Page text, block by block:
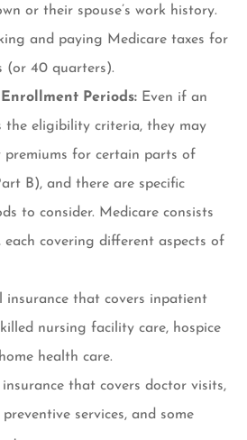
or their spouse’s work history.
and paying Medicare taxes for
(or 40 quarters).
Periods: Even if an
the eligibility criteria, they may
premiums for certain parts of
B), and there are specific
to consider. Medicare consists
each covering different aspects of
insurance that covers inpatient
nursing facility care, hospice
health care.
that covers doctor visits,
services, and some